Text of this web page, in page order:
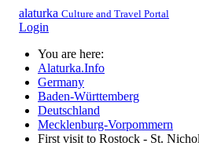
alaturka Culture and Travel Portal
Login
You are here:
Alaturka.Info
Germany
Baden-Württemberg
Deutschland
Mecklenburg-Vorpommern
First visit to Rostock - St.